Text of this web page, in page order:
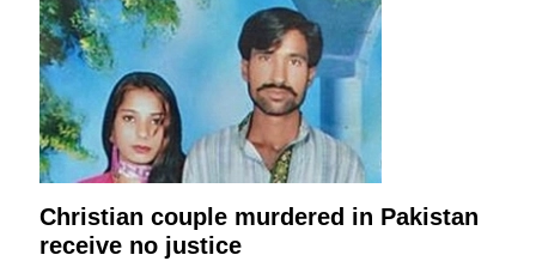
Christian couple murdered in Pakistan
receive no justice